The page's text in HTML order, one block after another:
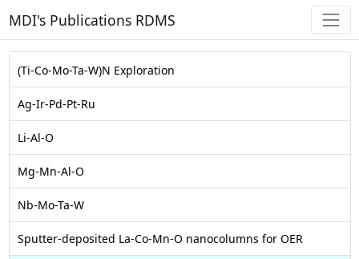
MDI's Publications RDMS
(Ti-Co-Mo-Ta-W)N Exploration
Ag-Ir-Pd-Pt-Ru
Li-Al-O
Mg-Mn-Al-O
Nb-Mo-Ta-W
Sputter-deposited La-Co-Mn-O nanocolumns for OER